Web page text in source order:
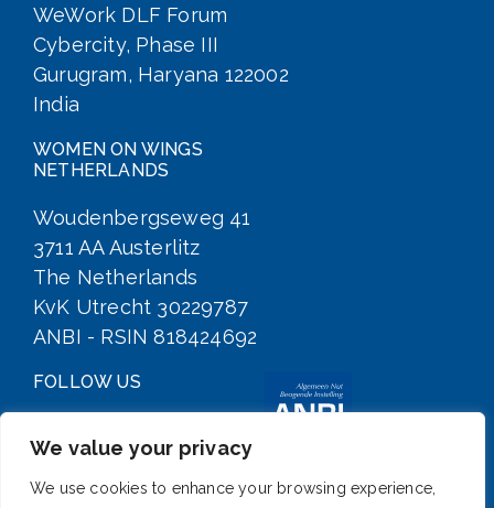
We value your privacy
We use cookies to enhance your browsing experience,
WeWork DLF Forum
Cybercity, Phase III
Gurugram, Haryana 122002
India
WOMEN ON WINGS
NETHERLANDS
Woudenbergseweg 41
3711 AA Austerlitz
The Netherlands
KvK Utrecht 30229787
ANBI - RSIN 818424692
FOLLOW US